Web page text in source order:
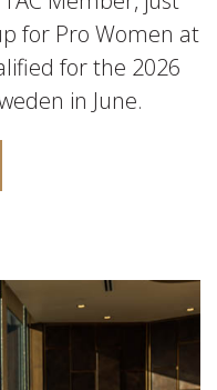
for Pro Women at
for the 2026
in June.